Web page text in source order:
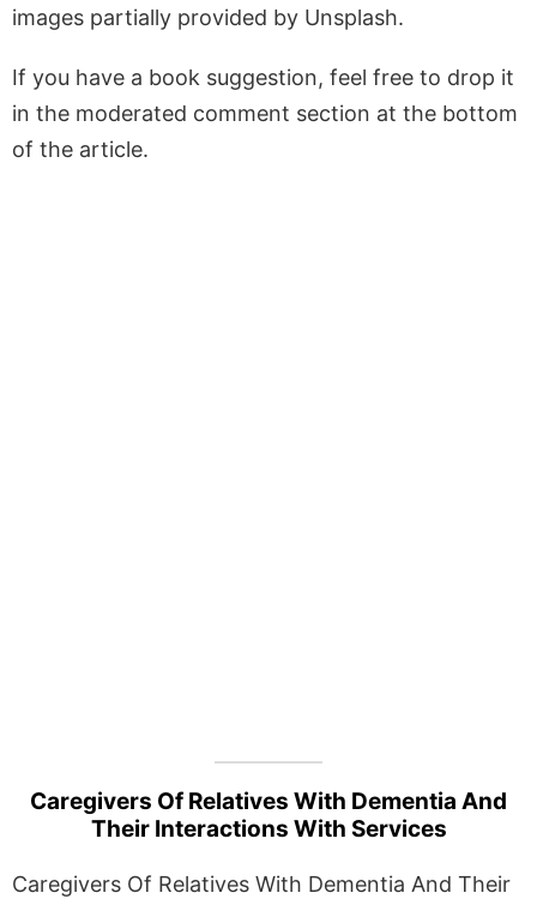
images partially provided by Unsplash.
If you have a book suggestion, feel free to drop it
in the moderated comment section at the bottom
of the article.
Caregivers Of Relatives With Dementia And
Their Interactions With Services
Caregivers Of Relatives With Dementia And Their